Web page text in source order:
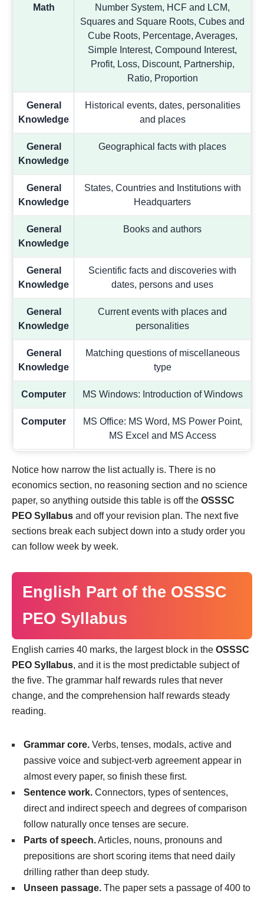
Math
Number System, HCF and LCM,
Squares and Square Roots, Cubes and
Cube Roots, Percentage, Averages,
Simple Interest, Compound Interest,
Profit, Loss, Discount, Partnership,
Ratio, Proportion
General
Knowledge
Historical events, dates, personalities
and places
General
Knowledge
Geographical facts with places
General
Knowledge
States, Countries and Institutions with
Headquarters
General
Knowledge
Books and authors
General
Knowledge
Scientific facts and discoveries with
dates, persons and uses
General
Knowledge
Current events with places and
personalities
General
Knowledge
Matching questions of miscellaneous
type
Computer MS Windows: Introduction of Windows
Computer
MS Office: MS Word, MS Power Point,
MS Excel and MS Access
Notice how narrow the list actually is. There is no
economics section, no reasoning section and no science
paper, so anything outside this table is off the OSSSC
PEO Syllabus and off your revision plan. The next five
sections break each subject down into a study order you
can follow week by week.
English Part of the OSSSC
PEO Syllabus
English carries 40 marks, the largest block in the OSSSC
PEO Syllabus, and it is the most predictable subject of
the five. The grammar half rewards rules that never
change, and the comprehension half rewards steady
reading.
Grammar core. Verbs, tenses, modals, active and
passive voice and subject-verb agreement appear in
almost every paper, so finish these first.
Sentence work. Connectors, types of sentences,
direct and indirect speech and degrees of comparison
follow naturally once tenses are secure.
Parts of speech.Articles, nouns, pronouns and
prepositions are short scoring items that need daily
drilling rather than deep study.
Unseen passage. The paper sets a passage of 400 to